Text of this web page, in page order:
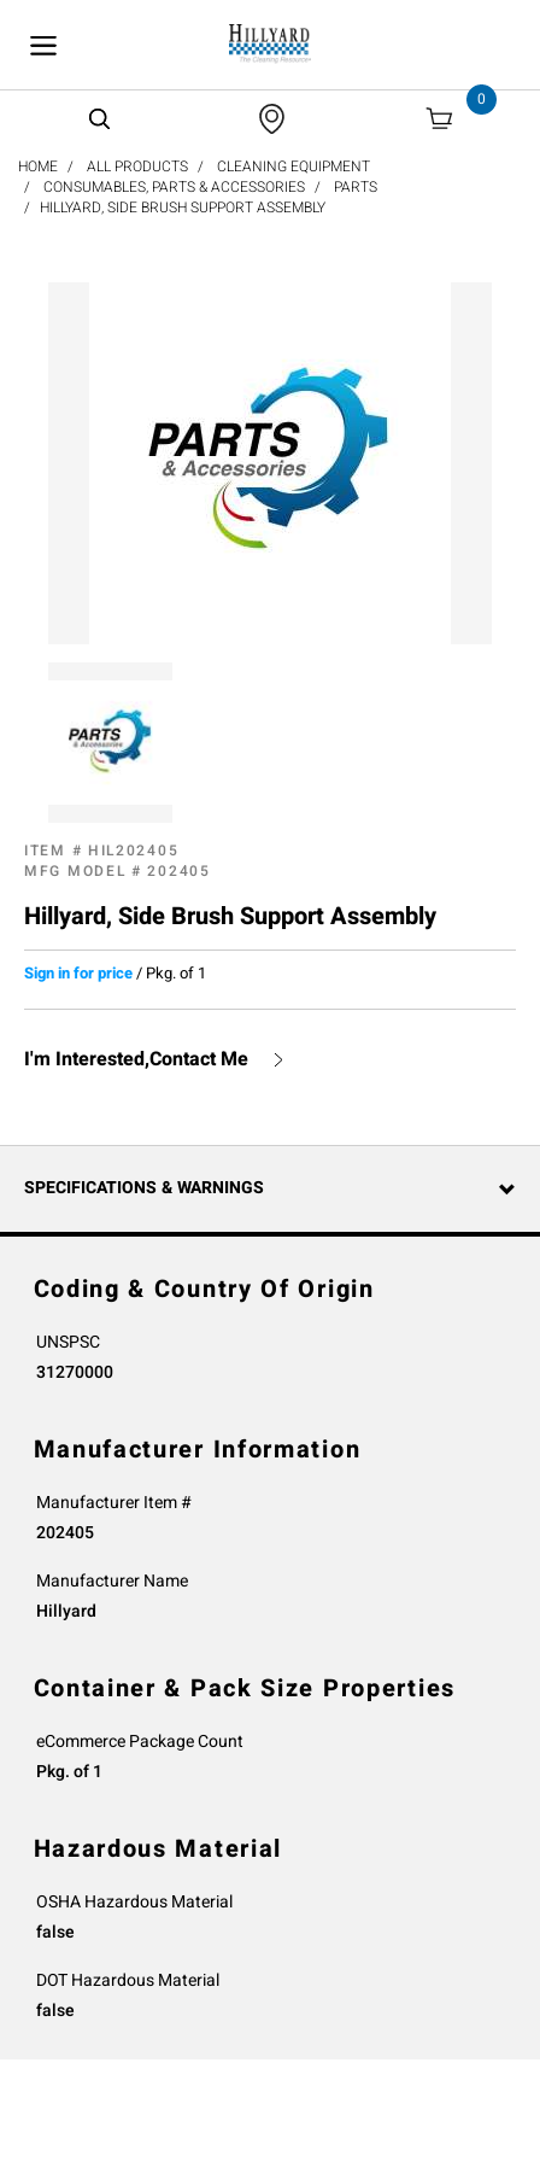
0
HOME ALL PRODUCTS
CLEANING EQUIPMENT
CONSUMABLES, PARTS & ACCESSORIES
PARTS
HILLYARD, SIDE BRUSH SUPPORT ASSEMBLY
ITEM # HIL202405
MFG MODEL #202405
Hillyard, Side Brush Support Assembly
Sign in for price/ Pkg. of 1
I'm Interested,Contact Me
SPECIFICATIONS & WARNINGS
Coding & Country Of Origin
UNSPSC
31270000
Manufacturer Information
Manufacturer Item #
202405
Manufacturer Name
Hillyard
Container & Pack Size Properties
eCommerce Package Count
Pkg. of 1
Hazardous Material
OSHA Hazardous Material
false
DOT Hazardous Material
false